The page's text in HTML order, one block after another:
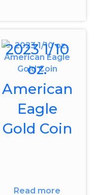
2023 1/10
oz.
American
Eagle
Gold Coin
Read more